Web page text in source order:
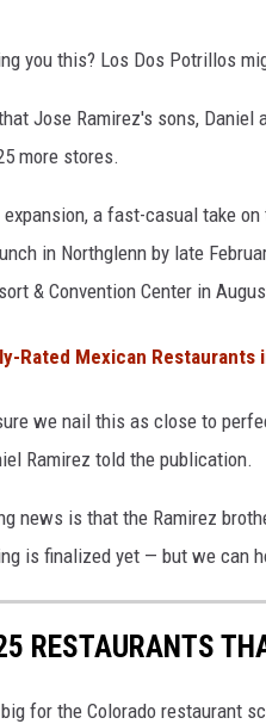
you this? Los Dos Potrillos
Jose Ramirez's sons, Daniel
more stores.
a fast-casual take
in Northglenn by late
& Convention Center in
Rated Mexican
we nail this as close to
Ramirez told the publication.
news is that the Ramirez
is finalized yet — but we can
RESTAURANTS
for the Colorado restaurant